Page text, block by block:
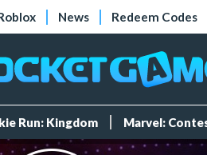
News Redeem Codes
Run: Kingdom Marvel: